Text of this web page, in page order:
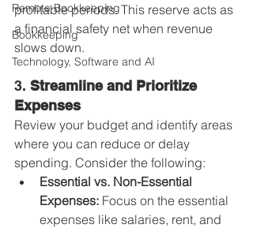
Remote Bookkeeping
Bookkeeping
Technology, Software and AI
profitable periods. This reserve acts as
a financial safety net when revenue
slows down.
3. Streamline and Prioritize
Expenses
Review your budget and identify areas
where you can reduce or delay
spending. Consider the following:
Essential vs. Non-Essential
Expenses: Focus on the essential
expenses like salaries, rent, and